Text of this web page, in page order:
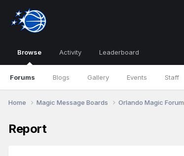
Browse
Forums Blogs Gallery Events Staff
Activity Leaderboard
Home Magic Message Boards Orlando Magic Forum
Report